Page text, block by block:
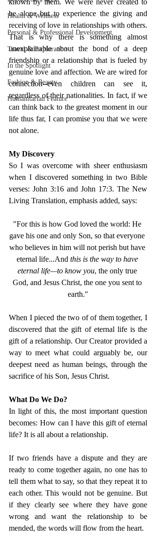
Health & Wellness
Personal & Professional Development
Travel & Exploration
In the Spotlight
Fashion & Beauty
Humanitarian Feature
known by them. We were never created to
be alone but to experience the giving and
receiving of love in relationships with others.
That is why there is something almost
unexplainable about the bond of a deep
friendship or a relationship that is fueled by
genuine love and affection. We are wired for
connection--even children can see it,
regardless of their nationalities. In fact, if we
can think back to the greatest moment in our
life thus far, I can promise you that we were
not alone.
My Discovery
So I was overcome with sheer enthusiasm
when I discovered something in two Bible
verses: John 3:16 and John 17:3. The New
Living Translation, emphasis added, says:
"For this is how God loved the world: He
gave his one and only Son, so that everyone
who believes in him will not perish but have
eternal life...And this is the way to have
eternal life—to know you, the only true
God, and Jesus Christ, the one you sent to
earth."
When I pieced the two of of them together, I
discovered that the gift of eternal life is the
gift of a relationship. Our Creator provided a
way to meet what could arguably be, our
deepest need as human beings, through the
sacrifice of his Son, Jesus Christ.
What Do We Do?
In light of this, the most important question
becomes: How can I have this gift of eternal
life? It is all about a relationship.
If two friends have a dispute and they are
ready to come together again, no one has to
tell them what to say, so that they repeat it to
each other. This would not be genuine. But
if they clearly see where they have gone
wrong and want the relationship to be
mended, the words will flow from the heart.